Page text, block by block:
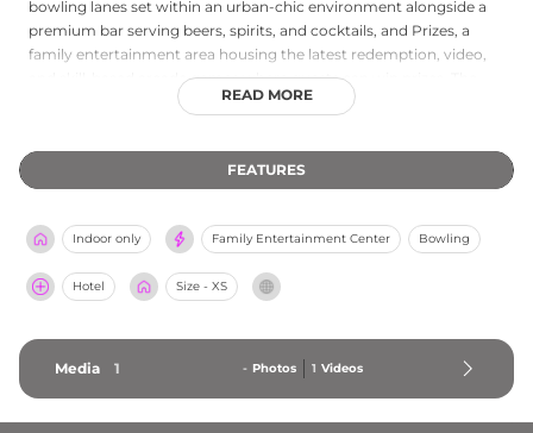
bowling lanes set within an urban-chic environment alongside a
premium bar serving beers, spirits, and cocktails, and Prizes, a
family entertainment area housing the latest redemption, video,
and skill-based arcade games where guests can win prizes. The
cashless Game Card system allows easy play across all machines.
lane hire, making it a popular choice for birthday parties, corporate
events, and celebrations. Open seven days a week with extended
friends, and groups in Dorset.
READ MORE
FEATURES
Indoor only Family Entertainment Center Bowling
Hotel Size - XS
Media 1 - Photos 1 Videos